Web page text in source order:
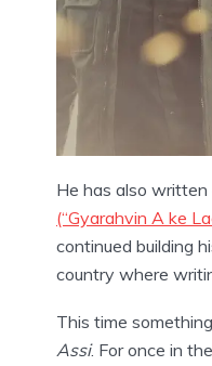
He has also
(“Gyarahvin A ke
continued building
country where
This time
Assi. For once in